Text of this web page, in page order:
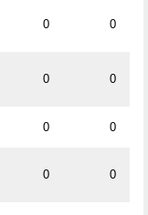
0 0
0 0
0 0
0 0